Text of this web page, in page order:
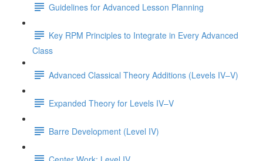
Guidelines for Advanced Lesson Planning
Key RPM Principles to Integrate in Every Advanced
Class
Advanced Classical Theory Additions (Levels IV–V)
Expanded Theory for Levels IV–V
Barre Development (Level IV)